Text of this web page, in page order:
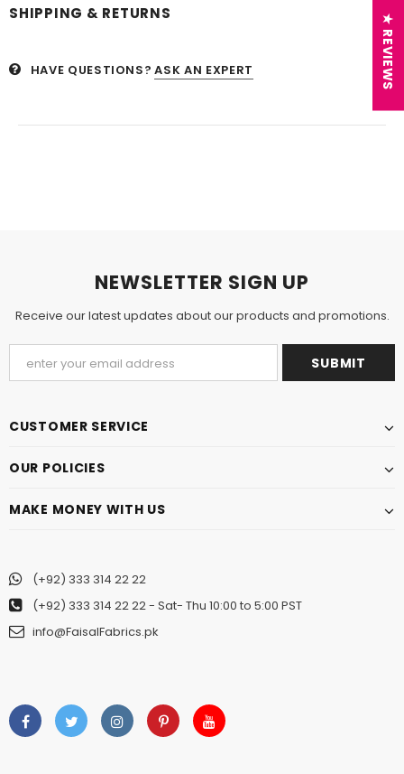
SHIPPING & RETURNS
HAVE QUESTIONS? ASK AN EXPERT
NEWSLETTER SIGN UP
Receive our latest updates about our products and promotions.
CUSTOMER SERVICE
OUR POLICIES
MAKE MONEY WITH US
(+92) 333 314 22 22
(+92) 333 314 22 22- Sat- Thu 10:00 to 5:00 PST
info@FaisalFabrics.pk
★ REVIEWS